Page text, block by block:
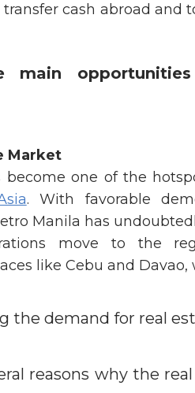
cash abroad and
main
Market
become one of the
. With favorable
Manila has
move to the
like Cebu and Davao,
the demand for real
reasons why the